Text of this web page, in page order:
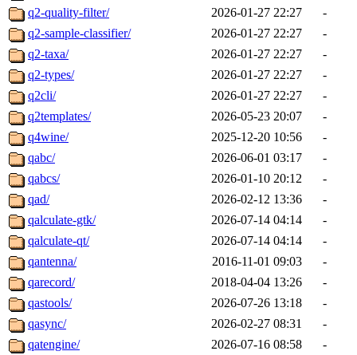
q2-quality-filter/
2026-01-27 22:27
-
q2-sample-classifier/
2026-01-27 22:27
-
q2-taxa/
2026-01-27 22:27
-
q2-types/
2026-01-27 22:27
-
q2cli/
2026-01-27 22:27
-
q2templates/
2026-05-23 20:07
-
q4wine/
2025-12-20 10:56
-
qabc/
2026-06-01 03:17
-
qabcs/
2026-01-10 20:12
-
qad/
2026-02-12 13:36
-
qalculate-gtk/
2026-07-14 04:14
-
qalculate-qt/
2026-07-14 04:14
-
qantenna/
2016-11-01 09:03
-
qarecord/
2018-04-04 13:26
-
qastools/
2026-07-26 13:18
-
qasync/
2026-02-27 08:31
-
qatengine/
2026-07-16 08:58
-